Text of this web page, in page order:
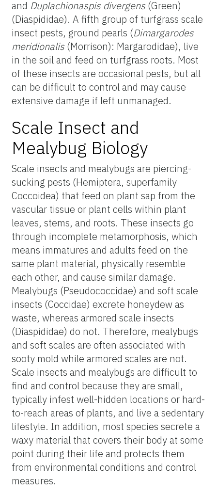
and Duplachionaspis divergens (Green)
(Diaspididae). A fifth group of turfgrass scale
insect pests, ground pearls (Dimargarodes
meridionalis (Morrison): Margarodidae), live
in the soil and feed on turfgrass roots. Most
of these insects are occasional pests, but all
can be difficult to control and may cause
extensive damage if left unmanaged.
Scale Insect and
Mealybug Biology
Scale insects and mealybugs are piercing-
sucking pests (Hemiptera, superfamily
Coccoidea) that feed on plant sap from the
vascular tissue or plant cells within plant
leaves, stems, and roots. These insects go
through incomplete metamorphosis, which
means immatures and adults feed on the
same plant material, physically resemble
each other, and cause similar damage.
Mealybugs (Pseudococcidae) and soft scale
insects (Coccidae) excrete honeydew as
waste, whereas armored scale insects
(Diaspididae) do not. Therefore, mealybugs
and soft scales are often associated with
sooty mold while armored scales are not.
Scale insects and mealybugs are difficult to
find and control because they are small,
typically infest well-hidden locations or hard-
to-reach areas of plants, and live a sedentary
lifestyle. In addition, most species secrete a
waxy material that covers their body at some
point during their life and protects them
from environmental conditions and control
measures.